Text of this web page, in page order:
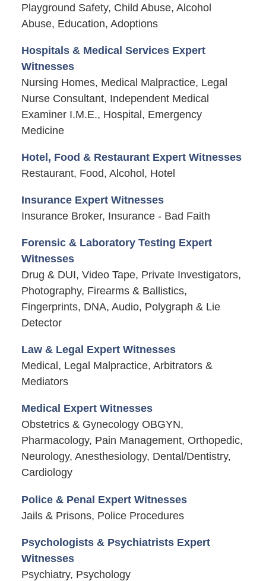
Playground Safety, Child Abuse, Alcohol
Abuse, Education, Adoptions
Hospitals & Medical Services Expert
Witnesses
Nursing Homes, Medical Malpractice, Legal
Nurse Consultant, Independent Medical
Examiner I.M.E., Hospital, Emergency
Medicine
Hotel, Food & Restaurant Expert Witnesses
Restaurant, Food, Alcohol, Hotel
Insurance Expert Witnesses
Insurance Broker, Insurance - Bad Faith
Forensic & Laboratory Testing Expert
Witnesses
Drug & DUI, Video Tape, Private Investigators,
Photography, Firearms & Ballistics,
Fingerprints, DNA, Audio, Polygraph & Lie
Detector
Law & Legal Expert Witnesses
Medical, Legal Malpractice, Arbitrators &
Mediators
Medical Expert Witnesses
Obstetrics & Gynecology OBGYN,
Pharmacology, Pain Management, Orthopedic,
Neurology, Anesthesiology, Dental/Dentistry,
Cardiology
Police & Penal Expert Witnesses
Jails & Prisons, Police Procedures
Psychologists & Psychiatrists Expert
Witnesses
Psychiatry, Psychology